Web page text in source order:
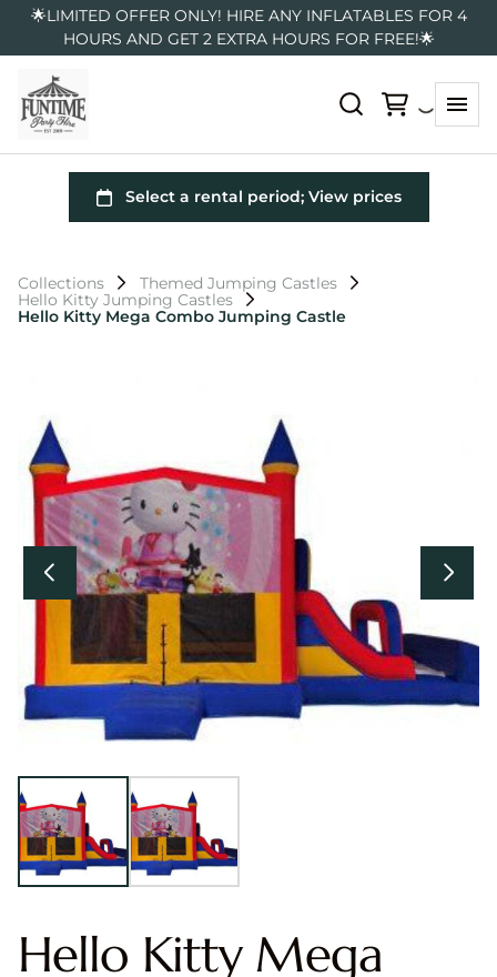
🌟LIMITED OFFER ONLY! HIRE ANY INFLATABLES FOR 4
HOURS AND GET 2 EXTRA HOURS FOR FREE!🌟
Collections
Themed Jumping Castles
Hello Kitty Jumping Castles
Hello Kitty Mega Combo Jumping Castle
Hello Kitty Mega